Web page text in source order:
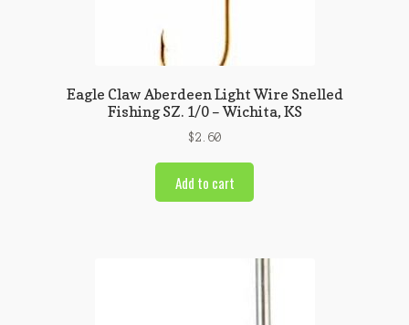
Eagle Claw Aberdeen Light Wire Snelled
Fishing SZ. 1/0 – Wichita, KS
$2.60
Add to cart